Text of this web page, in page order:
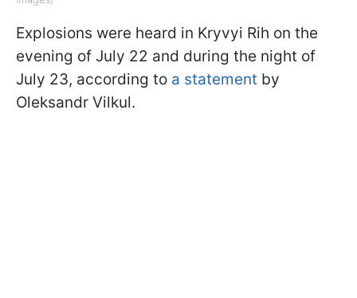
Explosions were heard in Kryvyi Rih on the
evening of July 22 and during the night of
July 23, according to a statement by
Oleksandr Vilkul.